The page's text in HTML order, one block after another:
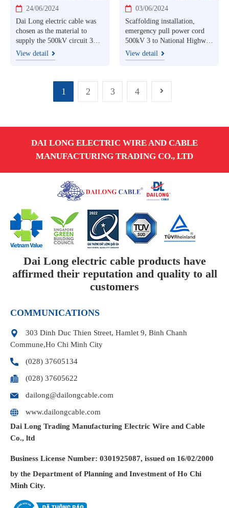
24/06/2024
Dai Long electric cable was
chosen as the material to
supply the 500kV circuit 3
line project in Ha Tinh
View detail
03/06/2024
Scaffolding installation,
emergency pull power cord
500kV 3 to National Highway
1A
View detail
1 2 3 4
DAI LONG ELECTRIC WIRE AND CABLE
MANUFACTURING TRADING CO., LTD
Dai Long electric cable products have
affirmed their reputation and quality to all
customers
COMMUNICATIONS
303 Dinh Duc Thien Street, Hamlet 9, Binh Chanh
Commune,Ho Chi Minh City
(028) 37605134
(028) 37605622
dailong@dailongcable.com
www.dailongcable.com
Dai Long Trading Manufacturing Electric Wire and Cable
Co., ltd
Business License Number: 0301925087, issued on 16/02/2000
by the Department of Planning and Investment of Ho Chi
Minh City.